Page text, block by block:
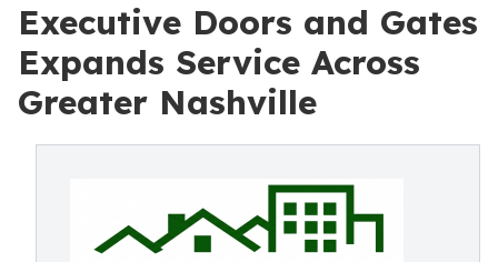
Executive Doors and Gates
Expands Service Across
Greater Nashville